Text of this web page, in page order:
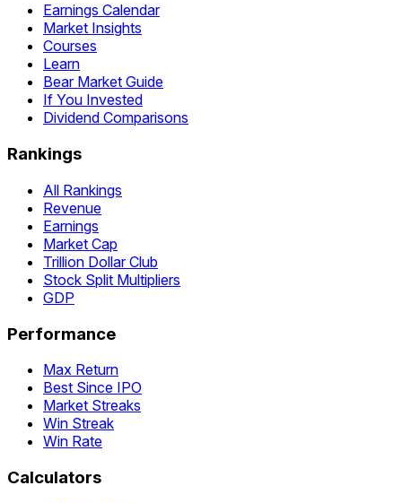
Earnings Calendar
Market Insights
Courses
Learn
Bear Market Guide
If You Invested
Dividend Comparisons
Rankings
All Rankings
Revenue
Earnings
Market Cap
Trillion Dollar Club
Stock Split Multipliers
GDP
Performance
Max Return
Best Since IPO
Market Streaks
Win Streak
Win Rate
Calculators